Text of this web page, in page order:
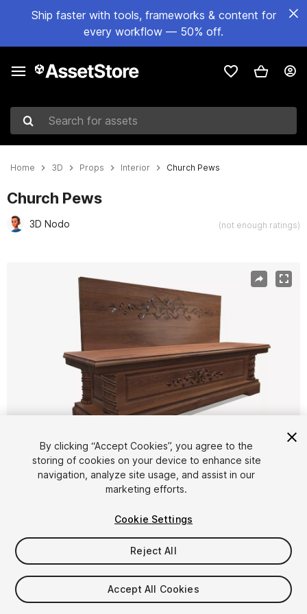
Ship faster with tools, frameworks & content for
every workflow — 50% off.
Search for assets
Home 3D Props Interior Church Pews
Church Pews
3D Nodo (not enough ratings)
1/9
$4.99
Taxes/VAT calculated at checkout
By clicking “Accept Cookies”, you agree to the
storing of cookies on your device to enhance site
navigation, analyze site usage, and assist in our
marketing efforts.
Cookie Settings
Reject All
Accept All Cookies